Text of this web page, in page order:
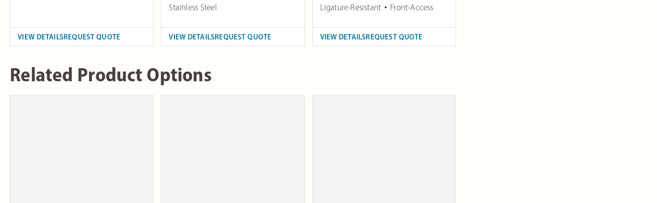
VIEW DETAILSREQUEST QUOTE
Stainless Steel
VIEW DETAILSREQUEST QUOTE
Ligature-Resistant Front-Access
VIEW DETAILSREQUEST QUOTE
Related Product Options